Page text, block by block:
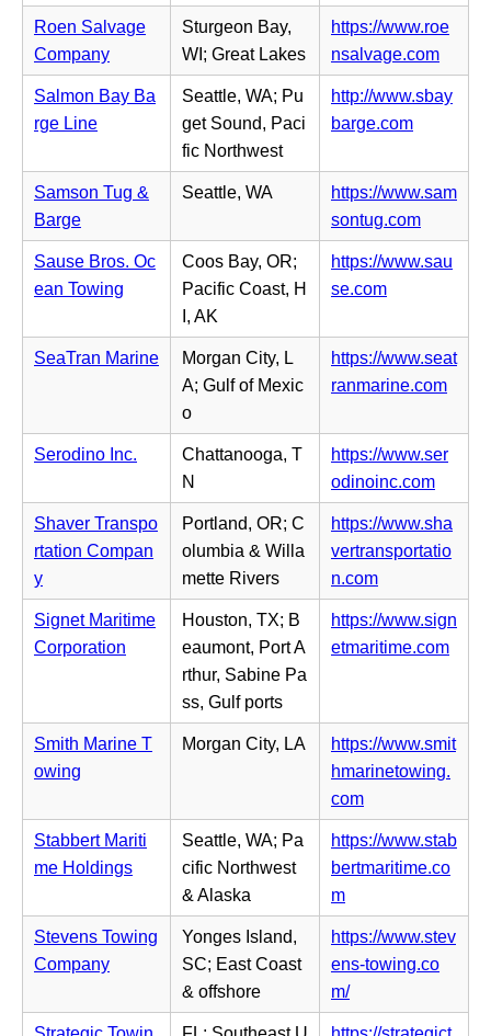
b)
e
i
n
n
e
a
p
e
n
s
i
n
e
w
t
a
Roen Salvage
Company
Sturgeon Bay,
WI; Great Lakes
https://www.roe
nsalvage.com(o
p
e
i
n
e
a
b)
Salmon Bay Ba
rge Line
Seattle, WA; Pu
get Sound, Paci
fic Northwest
http://www.sbay
barge.com(o
e
n
s
i
e
w
t
b)
Samson Tug &
Barge
Seattle, WA
https://www.sam
sontug.com(o
p
e
i
n
e
w
t
a
b)
Sause Bros. Oc
ean Towing
Coos Bay, OR;
Pacific Coast, H
I, AK
https://www.sau
se.com(o
e
n
s
n
n
e
w
t
b)
SeaTran Marine
Morgan City, L
A; Gulf of Mexic
o
https://www.seat
ranmarine.com(o
e
n
i
n
e
w
t
Serodino Inc.
Chattanooga, T
N
https://www.ser
odinoinc.com(o
p
e
n
i
n
w
t
a
Shaver Transpo
rtation Compan
y
Portland, OR; C
olumbia & Willa
mette Rivers
https://www.sha
vertransportatio
n.com(o
p
e
n
n
n
w
t
a
Signet Maritime
Corporation
Houston, TX; B
eaumont, Port A
rthur, Sabine Pa
ss, Gulf ports
https://www.sign
etmaritime.com(o
n
s
i
n
e
t
a
Smith Marine T
owing
Morgan City, LA
https://www.smit
hmarinetowing.
com(o
p
e
n
i
n
e
Stabbert Mariti
me Holdings
Seattle, WA; Pa
cific Northwest
& Alaska
https://www.stab
bertmaritime.co
m(o
p
e
n
s
i
Stevens Towing
Company
Yonges Island,
SC; East Coast
& offshore
https://www.stev
ens-towing.co
m/(o
p